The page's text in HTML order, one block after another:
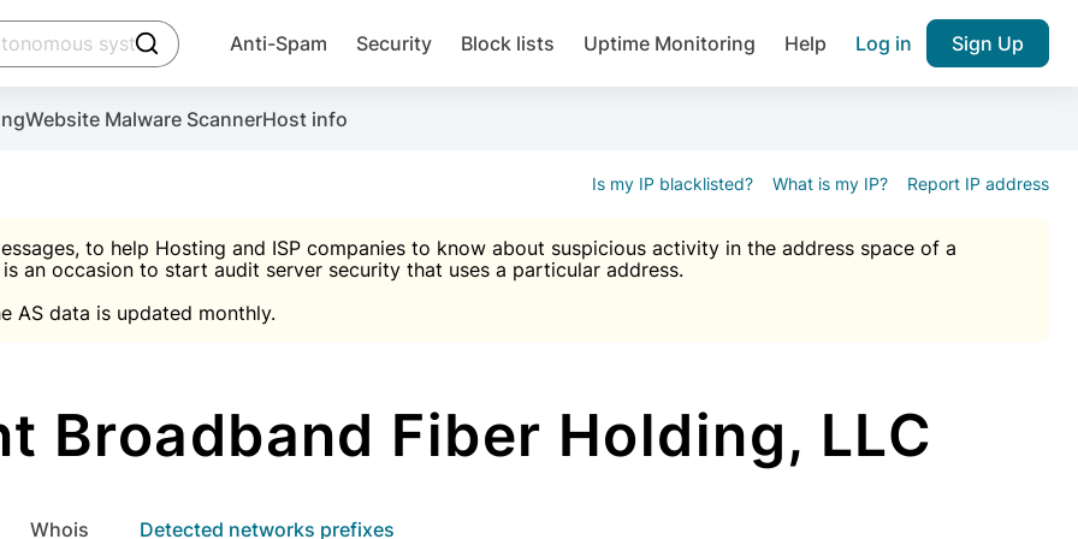
click to trigger searching
Anti-Spam Security Block lists Uptime Monitoring Help Log in Sign Up
Website Malware ScannerHost info
Is my IP blacklisted? What is my IP? Report IP address
to help Hosting and ISP companies to know about suspicious activity in the address space of a
an occasion to start audit server security that uses a particular address.
AS data is updated monthly.
Broadband Fiber Holding, LLC
whois Detected networks prefixes
account
the plugin, installation instructions and the anti-spam plugin.
Join over 1,092,000 websites who
Malware scanner, FireWall, two-factor auth (2FA), Brute force protection, notifications about public
IP & email Database

Suggest password
Use Block Lists to check IP and email reputation